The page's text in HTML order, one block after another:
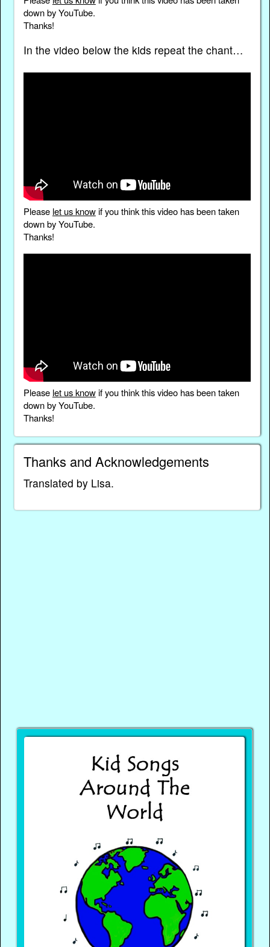
down by YouTube.
Thanks!
In the video below the kids repeat the chant…
Please let us knowif you think this video has been taken
down by YouTube.
Thanks!
Please let us knowif you think this video has been taken
down by YouTube.
Thanks!
Thanks and Acknowledgements
Translated by Lisa.